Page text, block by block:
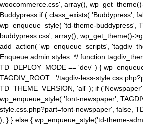
woocommerce.css', array(),
Buddypress if ( class_exists( 'Buddypress',
wp_enqueue_style( 'td-theme-buddypress',
buddypress.css', array(), wp_get_theme()-
add_action( 'wp_enqueue_scripts',
Enqueue admin styles. */ function
TD_DEPLOY_MODE == 'dev' ) {
TAGDIV_ROOT . '/tagdiv-less-
TD_THEME_VERSION, 'all' ); if
wp_enqueue_style( 'font-newspaper',
style.css.php?part=font-newspaper', false,
); } } else { wp_enqueue_style('td-theme-